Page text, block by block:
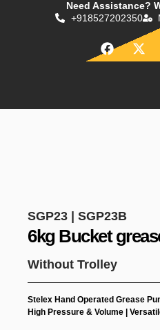
Need Assistance?
+918527202350
F
a
o
X
-
t
SGP23 | SGP23B
6kg Bucket
Without Trolley
Stelex Hand Operated Grease
High Pressure & Volume |